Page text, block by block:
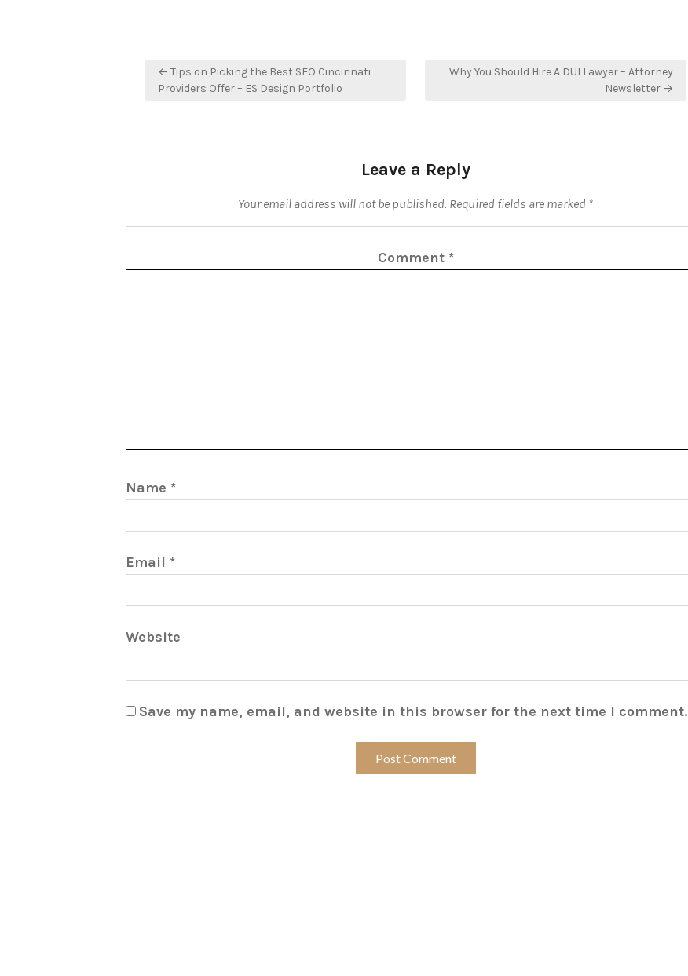
Post
navigation
← Tips on Picking the Best SEO Cincinnati
Providers Offer – ES Design Portfolio
Why You Should Hire A DUI Lawyer – Attorney
Newsletter →
Leave a Reply
Your email address will not be published. Required fields are marked *
Comment *
Name *
Email *
Website
Save my name, email, and website in this browser for the next time I comment.